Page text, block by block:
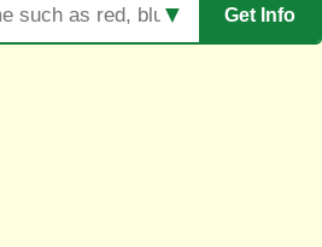
Get Info
▼